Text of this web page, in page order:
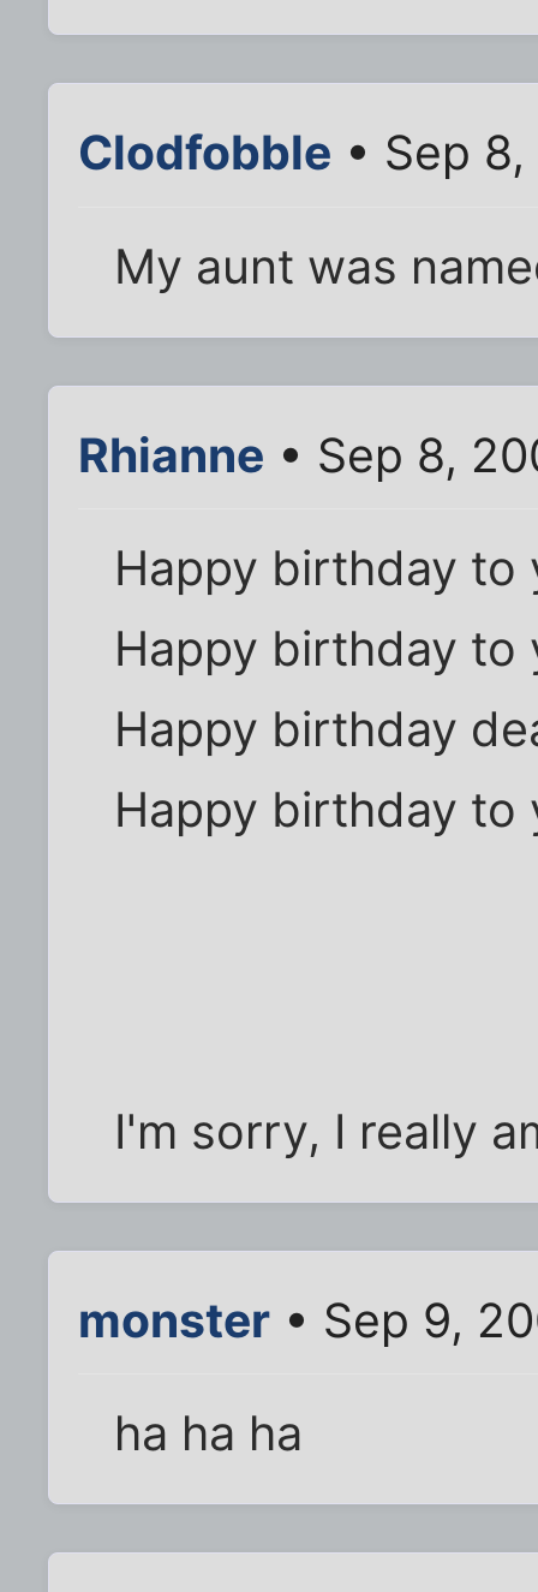
Clodfobble • Sep
My aunt was
Rhianne • Sep 8,
Happy birthday to
Happy birthday to
Happy birthday
Happy birthday to
I'm sorry, I really
monster • Sep 9,
ha ha ha